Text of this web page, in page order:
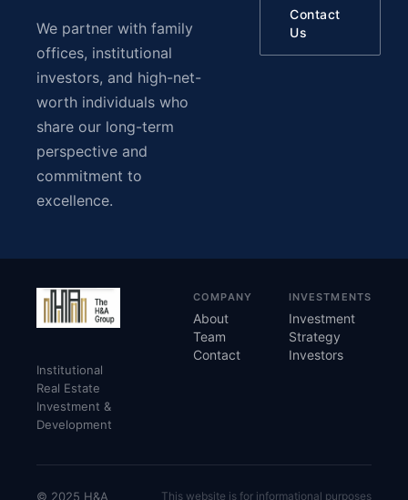
We partner with family
offices, institutional
investors, and high-net-
worth individuals who
share our long-term
perspective and
commitment to
excellence.
Contact
Us
Institutional
Real Estate
Investment &
Development
COMPANY
About
Team
Contact
INVESTMENTS
Investment
Strategy
Investors
© 2025 H&A This website is for informational purposes